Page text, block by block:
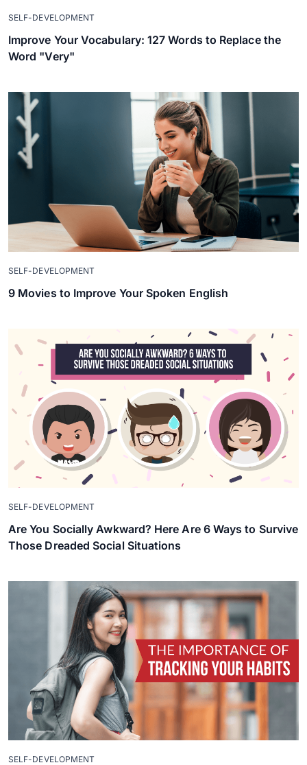
SELF-DEVELOPMENT
Improve Your Vocabulary: 127 Words to Replace the
Word "Very"
SELF-DEVELOPMENT
9 Movies to Improve Your Spoken English
SELF-DEVELOPMENT
Are You Socially Awkward? Here Are 6 Ways to Survive
Those Dreaded Social Situations
SELF-DEVELOPMENT